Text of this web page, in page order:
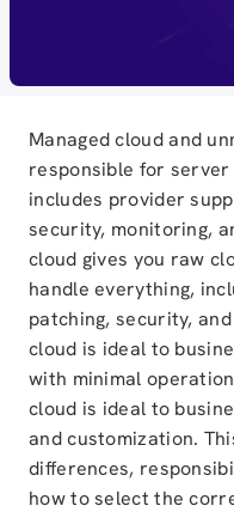
Managed cloud and
responsible for server
includes provider
security, monitoring,
cloud gives you raw
handle everything,
patching, security,
cloud is ideal to
with minimal
cloud is ideal to
and customization.
differences,
how to select the